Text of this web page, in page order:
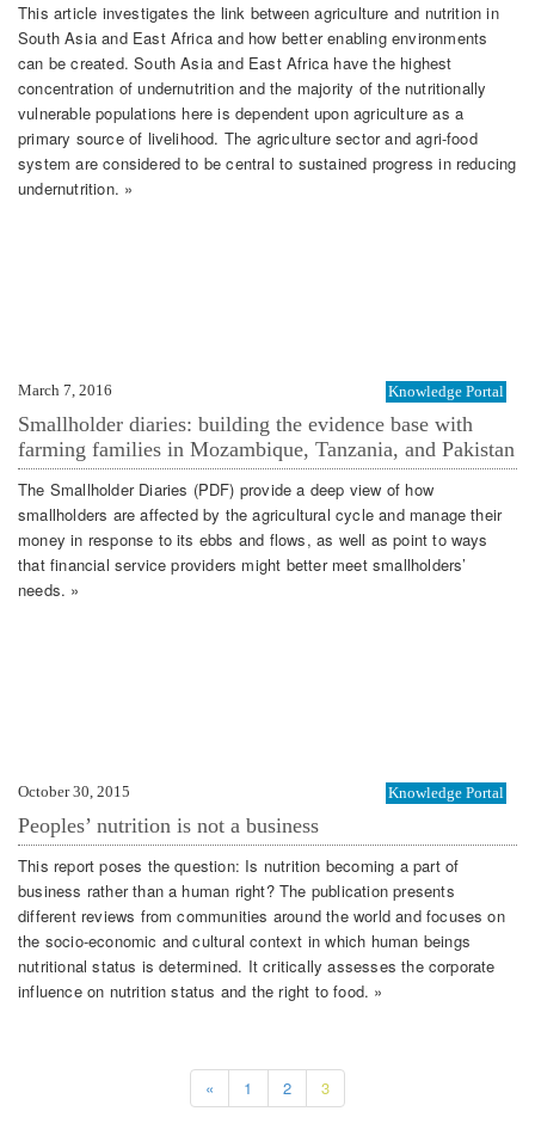
This article investigates the link between agriculture and nutrition in
South Asia and East Africa and how better enabling environments
can be created. South Asia and East Africa have the highest
concentration of undernutrition and the majority of the nutritionally
vulnerable populations here is dependent upon agriculture as a
primary source of livelihood. The agriculture sector and agri-food
system are considered to be central to sustained progress in reducing
undernutrition. »
March 7, 2016 Knowledge Portal
Smallholder diaries: building the evidence base with
farming families in Mozambique, Tanzania, and Pakistan
The Smallholder Diaries (PDF) provide a deep view of how
smallholders are affected by the agricultural cycle and manage their
money in response to its ebbs and flows, as well as point to ways
that financial service providers might better meet smallholders’
needs. »
October 30, 2015 Knowledge Portal
Peoples’ nutrition is not a business
This report poses the question: Is nutrition becoming a part of
business rather than a human right? The publication presents
different reviews from communities around the world and focuses on
the socio-economic and cultural context in which human beings
nutritional status is determined. It critically assesses the corporate
influence on nutrition status and the right to food. »
« 1 2 3